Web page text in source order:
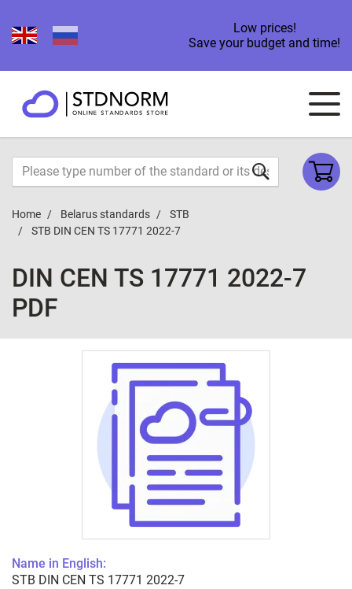
Low prices!
Save your budget and time!
Home Belarus standards
STB
STB DIN CEN TS 17771 2022-7
DIN CEN TS 17771 2022-7
PDF
Name in English:
STB DIN CEN TS 17771 2022-7